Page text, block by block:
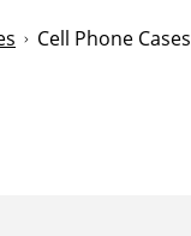
Cell Phone Cases